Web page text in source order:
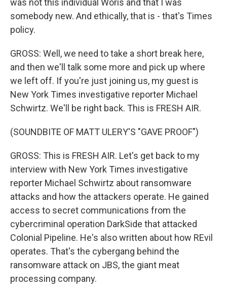
was not this individual Woris and that I was
somebody new. And ethically, that is - that's Times
policy.
GROSS: Well, we need to take a short break here,
and then we'll talk some more and pick up where
we left off. If you're just joining us, my guest is
New York Times investigative reporter Michael
Schwirtz. We'll be right back. This is FRESH AIR.
(SOUNDBITE OF MATT ULERY'S "GAVE PROOF")
GROSS: This is FRESH AIR. Let's get back to my
interview with New York Times investigative
reporter Michael Schwirtz about ransomware
attacks and how the attackers operate. He gained
access to secret communications from the
cybercriminal operation DarkSide that attacked
Colonial Pipeline. He's also written about how REvil
operates. That's the cybergang behind the
ransomware attack on JBS, the giant meat
processing company.